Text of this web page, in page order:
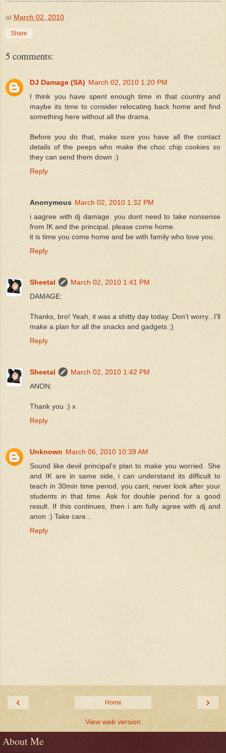
at March 02, 2010
Share
5 comments:
DJ Damage (SA) March 02, 2010 1:20 PM
I think you have spent enough time in that country and
maybe its time to consider relocating back home and find
something here without all the drama.
Before you do that, make sure you have all the contact
details of the peeps who make the choc chip cookies so
they can send them down :)
Reply
Anonymous March 02, 2010 1:32 PM
i aagree with dj damage. you dont need to take nonsense
from IK and the principal. please come home.
it is time you come home and be with family who love you.
Reply
Sheetal
March 02, 2010 1:41 PM
DAMAGE:
Thanks, bro! Yeah, it was a shitty day today. Don't worry...I'll
make a plan for all the snacks and gadgets ;)
Reply
Sheetal
March 02, 2010 1:42 PM
ANON:
Thank you :) x
Reply
Unknown March 06, 2010 10:39 AM
Sound like devil principal's plan to make you worried. She
and IK are in same side, i can understand its difficult to
teach in 30min time period, you cant, never look after your
students in that time. Ask for double period for a good
result. If this continues, then i am fully agree with dj and
anon :) Take care...
Reply
‹ ›
Home
View web version
About Me